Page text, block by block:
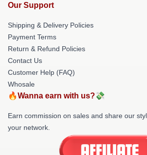
Our Support
Shipping & Delivery Policies
Payment Terms
Return & Refund Policies
Contact Us
Customer Help (FAQ)
Whosale
🔥Wanna earn with us?💸
Earn commission on sales and share our
your network.